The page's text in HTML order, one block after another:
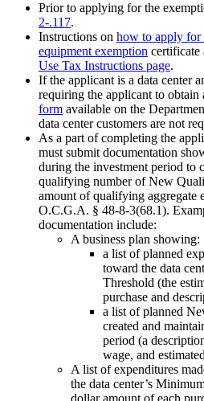
Prior to applying for the
2-.117.
Instructions on how to apply for
equipment exemption certificate
Use Tax Instructions page.
If the applicant is a data center
requiring the applicant to obtain
form available on the
data center customers are not
As a part of completing the
must submit documentation
during the investment period to
qualifying number of New
amount of qualifying aggregate
O.C.G.A. § 48-8-3(68.1).
documentation include:
A business plan showing:
a list of planned
toward the data
Threshold (the
purchase and
a list of planned
created and
period (a
wage, and
A list of expenditures
the data center’s